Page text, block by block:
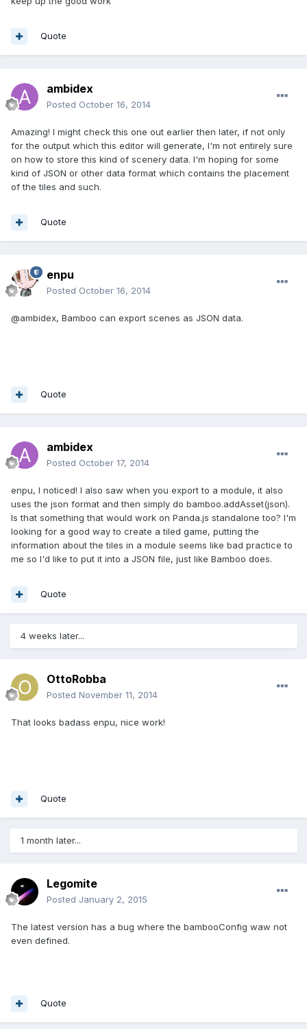
Quote
ambidex
Posted October 16, 2014
Amazing! I might check this one out earlier then later, if not only
for the output which this editor will generate, I'm not entirely sure
on how to store this kind of scenery data. I'm hoping for some
kind of JSON or other data format which contains the placement
of the tiles and such.
Quote
enpu
Posted October 16, 2014
@ambidex, Bamboo can export scenes as JSON data.
Quote
ambidex
Posted October 17, 2014
enpu, I noticed! I also saw when you export to a module, it also
uses the json format and then simply do bamboo.addAsset(json).
Is that something that would work on Panda.js standalone too? I'm
looking for a good way to create a tiled game, putting the
information about the tiles in a module seems like bad practice to
me so I'd like to put it into a JSON file, just like Bamboo does.
Quote
4 weeks later...
OttoRobba
Posted November 11, 2014
That looks badass enpu, nice work!
Quote
1 month later...
Legomite
Posted January 2, 2015
The latest version has a bug where the bambooConfig waw not
even defined.
Quote